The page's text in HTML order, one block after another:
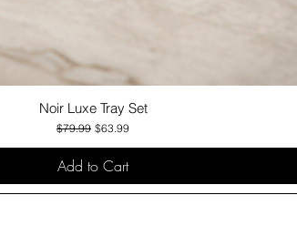
Quick View
Noir Luxe Tray Set
Regular Price
$79.99 Sale Price
$63.99
Add to Cart